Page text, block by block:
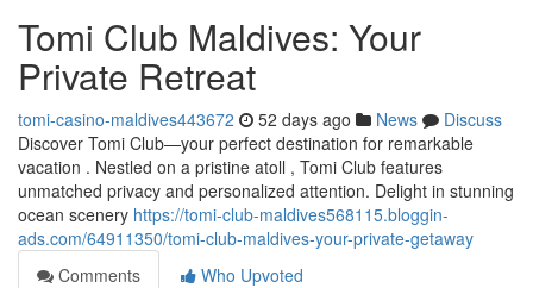
Tomi Club Maldives: Your
Private Retreat
tomi-casino-maldives443672 52 days ago News
Discuss
Discover Tomi Club—your perfect destination for remarkable
vacation . Nestled on a pristine atoll , Tomi Club features
unmatched privacy and personalized attention. Delight in stunning
ocean scenery https://tomi-club-maldives568115.bloggin-
ads.com/64911350/tomi-club-maldives-your-private-getaway
Comments
Who Upvoted